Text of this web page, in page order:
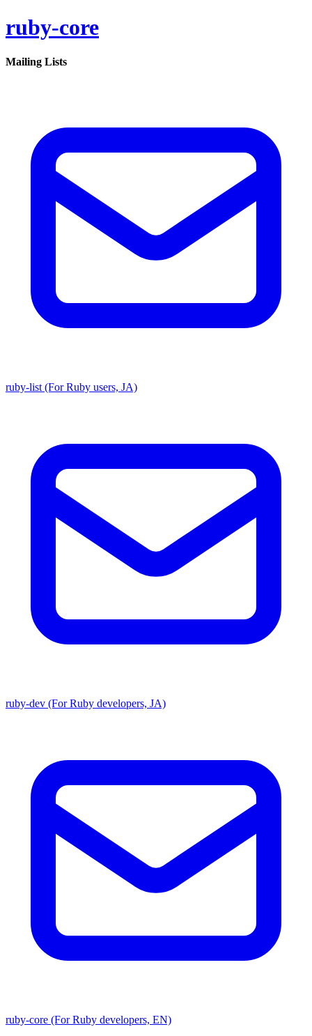
ruby-core
Mailing Lists
ruby-list (For Ruby users, JA)
ruby-dev (For Ruby developers, JA)
ruby-core (For Ruby developers, EN)